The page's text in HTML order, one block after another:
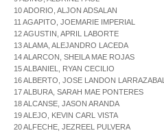
10 ADORIO, ALJON ADSALAN
11 AGAPITO, JOEMARIE IMPERIAL
12 AGUSTIN, APRIL LABORTE
13 ALAMA, ALEJANDRO LACEDA
14 ALARCON, SHEILA MAE ROJAS
15 ALBANIEL, RYAN CECILIO
16 ALBERTO, JOSE LANDON LARRAZABAL
17 ALBURA, SARAH MAE PONTERES
18 ALCANSE, JASON ARANDA
19 ALEJO, KEVIN CARL VISTA
20 ALFECHE, JEZREEL PULVERA